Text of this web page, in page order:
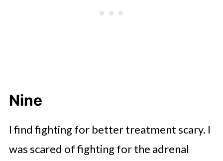
Nine
I find fighting for better treatment scary. I
was scared of fighting for the adrenal